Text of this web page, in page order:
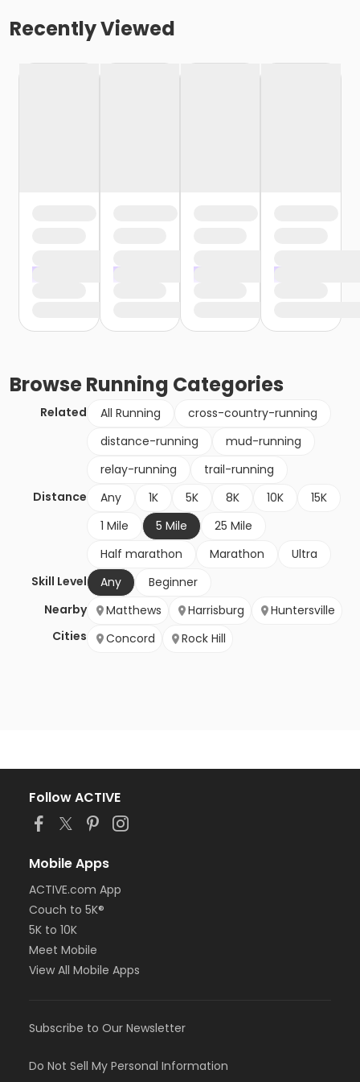
Recently Viewed
BrowseRunning Categories
Related All Running
cross-country-running
distance-running
mud-running
relay-running
trail-running
Distance
Any 1K 5K 8K 10K
15K
1 Mile
5 Mile
25 Mile
Half marathon
Marathon
Ultra
Skill Level
Any
Beginner
Nearby
Cities
Matthews Harrisburg
Huntersville
Concord
Rock Hill
Follow ACTIVE
Mobile Apps
ACTIVE.com App
Couch to 5K®
5K to 10K
Meet Mobile
View All Mobile Apps
Subscribe to Our Newsletter
Do Not Sell My Personal Information